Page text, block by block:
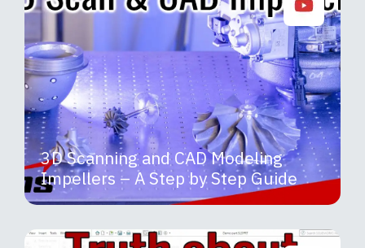
3D Scanning and CAD Modeling
Impellers – A Step by Step Guide